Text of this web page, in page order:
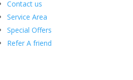
Contact us
Service Area
Special Offers
Refer A friend